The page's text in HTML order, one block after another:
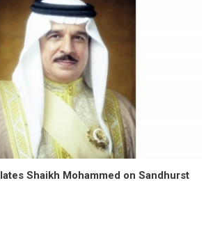
Shaikh Mohammed on Sandhurst